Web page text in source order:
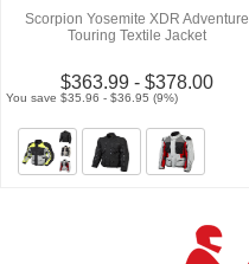
Scorpion Yosemite XDR Adventure
Touring Textile Jacket
$363.99 - $378.00
You save $35.96 - $36.95 (9%)